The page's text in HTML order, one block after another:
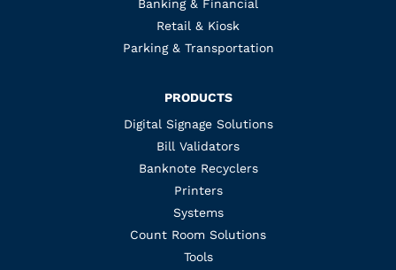
Banking & Financial
Retail & Kiosk
Parking & Transportation
PRODUCTS
Digital Signage Solutions
Bill Validators
Banknote Recyclers
Printers
Systems
Count Room Solutions
Tools